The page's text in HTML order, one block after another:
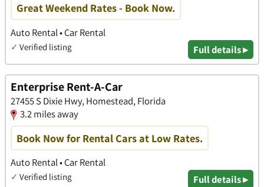
Great Weekend Rates - Book Now.
Auto Rental • Car Rental
✓ Verified listing Full details ▸
Enterprise Rent-A-Car
27455 S Dixie Hwy, Homestead, Florida
3.2 miles away
Book Now for Rental Cars at Low Rates.
Auto Rental • Car Rental
✓ Verified listing Full details ▸